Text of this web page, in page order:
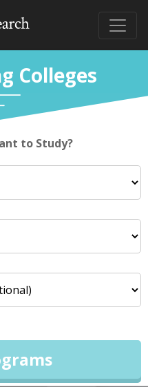
Colleges
to Study?